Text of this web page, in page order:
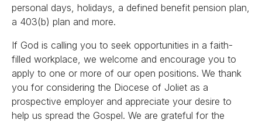
personal days, holidays, a defined benefit pension plan,
a 403(b) plan and more.
If God is calling you to seek opportunities in a faith-
filled workplace, we welcome and encourage you to
apply to one or more of our open positions. We thank
you for considering the Diocese of Joliet as a
prospective employer and appreciate your desire to
help us spread the Gospel. We are grateful for the